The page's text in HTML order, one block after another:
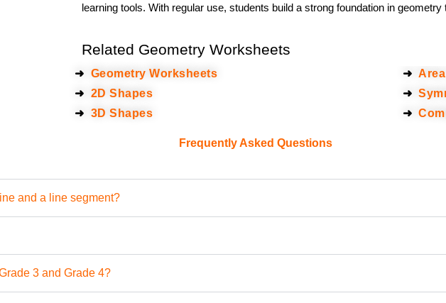
learning tools. With regular use, students build a strong foundation in
Related Geometry Worksheets
➜ Geometry Worksheets
➜ 2D Shapes
➜ 3D Shapes
➜
➜
➜
Frequently Asked Questions
and a line segment?
3 and Grade 4?